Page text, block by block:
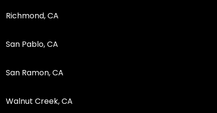
Richmond, CA
San Pablo, CA
San Ramon, CA
Walnut Creek, CA